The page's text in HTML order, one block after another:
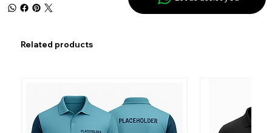
Related products